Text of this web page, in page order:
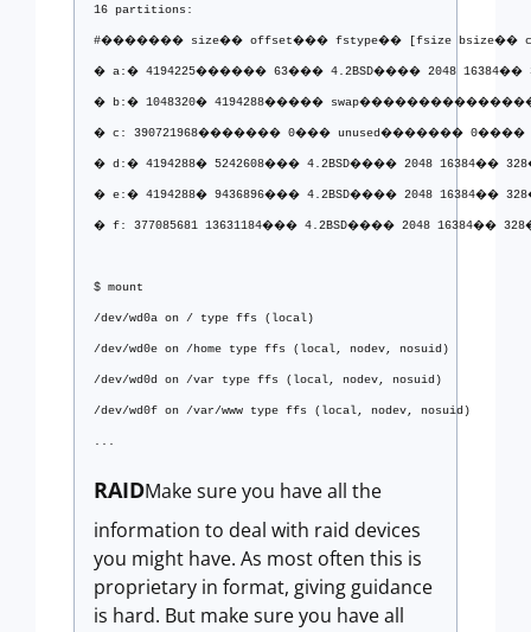
16 partitions:
#������� size�� offset��� fstype�� [fsize bsize��
� a:� 4194225������ 63��� 4.2BSD���� 2048
� b:� 1048320� 4194288�����
� c: 390721968������� 0��� unused�������
� d:� 4194288� 5242608��� 4.2BSD���� 2048 16384��
� e:� 4194288� 9436896��� 4.2BSD���� 2048 16384��
� f: 377085681 13631184��� 4.2BSD���� 2048 16384��
$ mount
/dev/wd0a on / type ffs (local)
/dev/wd0e on /home type ffs (local, nodev, nosuid)
/dev/wd0d on /var type ffs (local, nodev, nosuid)
/dev/wd0f on /var/www type ffs (local, nodev, nosuid)
...
RAIDMake sure you have all the
information to deal with raid devices
you might have. As most often this is
proprietary in format, giving guidance
is hard. But make sure you have all